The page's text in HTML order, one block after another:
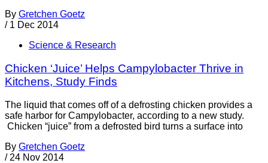
By Gretchen Goetz
/ 1 Dec 2014
Science & Research
Chicken ‘Juice’ Helps Campylobacter Thrive in
Kitchens, Study Finds
The liquid that comes off of a defrosting chicken provides a
safe harbor for Campylobacter, according to a new study.
Chicken “juice” from a defrosted bird turns a surface into
By Gretchen Goetz
/ 24 Nov 2014